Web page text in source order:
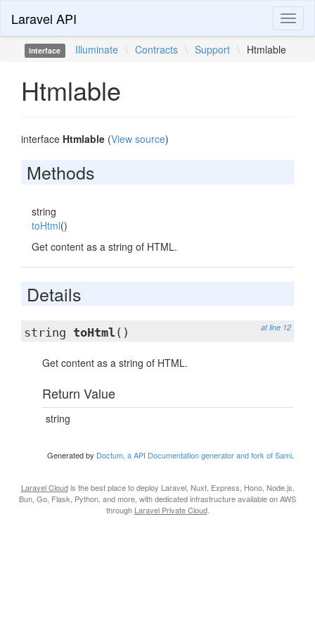
Laravel API
interface Illuminate \ Contracts \ Support \ Htmlable
Htmlable
interface Htmlable (View source)
Methods
string
toHtml()
Get content as a string of HTML.
Details
at line 12
string toHtml ()
Get content as a string of HTML.
Return Value
string
Generated by Doctum, a API Documentation generator and fork of Sami.
Laravel Cloudis the best place to deploy Laravel, Nuxt, Express, Hono, Node.js,
Bun, Go, Flask, Python, and more, with dedicated infrastructure available on AWS
through Laravel Private Cloud.